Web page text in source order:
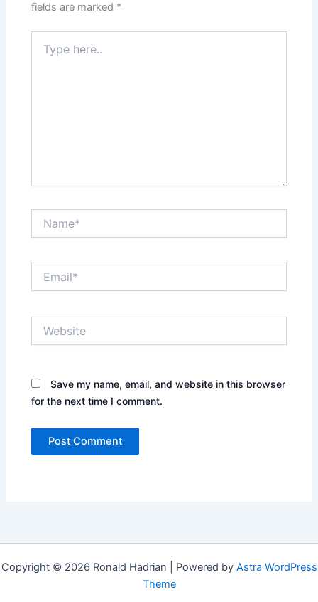
fields are marked *
here..
Save my name, email, and website in this browser
for the next time I comment.
Copyright © 2026 Ronald Hadrian | Powered by Astra WordPress
Theme